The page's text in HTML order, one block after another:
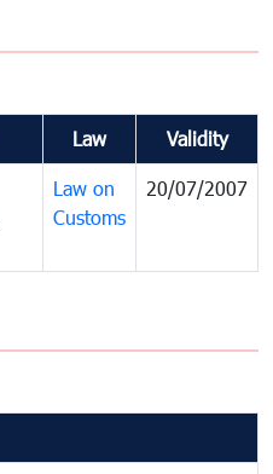
Law Validity
Law on
Customs
20/07/2007